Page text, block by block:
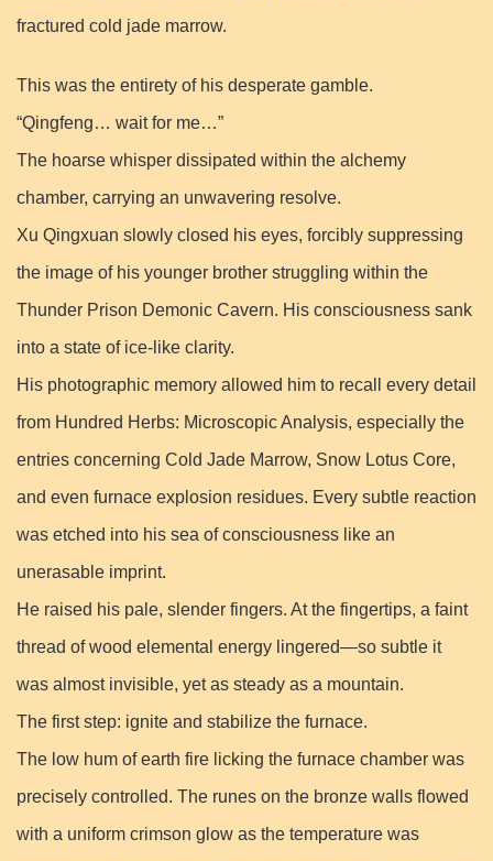
fractured cold jade marrow.
This was the entirety of his desperate gamble.
“Qingfeng… wait for me…”
The hoarse whisper dissipated within the alchemy
chamber, carrying an unwavering resolve.
Xu Qingxuan slowly closed his eyes, forcibly suppressing
the image of his younger brother struggling within the
Thunder Prison Demonic Cavern. His consciousness sank
into a state of ice-like clarity.
His photographic memory allowed him to recall every detail
from Hundred Herbs: Microscopic Analysis, especially the
entries concerning Cold Jade Marrow, Snow Lotus Core,
and even furnace explosion residues. Every subtle reaction
was etched into his sea of consciousness like an
unerasable imprint.
He raised his pale, slender fingers. At the fingertips, a faint
thread of wood elemental energy lingered—so subtle it
was almost invisible, yet as steady as a mountain.
The first step: ignite and stabilize the furnace.
The low hum of earth fire licking the furnace chamber was
precisely controlled. The runes on the bronze walls flowed
with a uniform crimson glow as the temperature was